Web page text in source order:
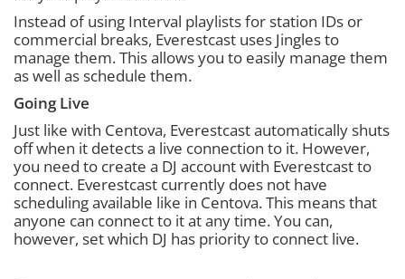
Instead of using Interval playlists for station IDs or
commercial breaks, Everestcast uses Jingles to
manage them. This allows you to easily manage them
as well as schedule them.
Going Live
Just like with Centova, Everestcast automatically shuts
off when it detects a live connection to it. However,
you need to create a DJ account with Everestcast to
connect. Everestcast currently does not have
scheduling available like in Centova. This means that
anyone can connect to it at any time. You can,
however, set which DJ has priority to connect live.